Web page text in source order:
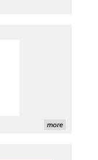
more